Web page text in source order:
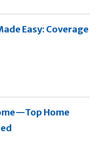
Easy: Coverage
Home